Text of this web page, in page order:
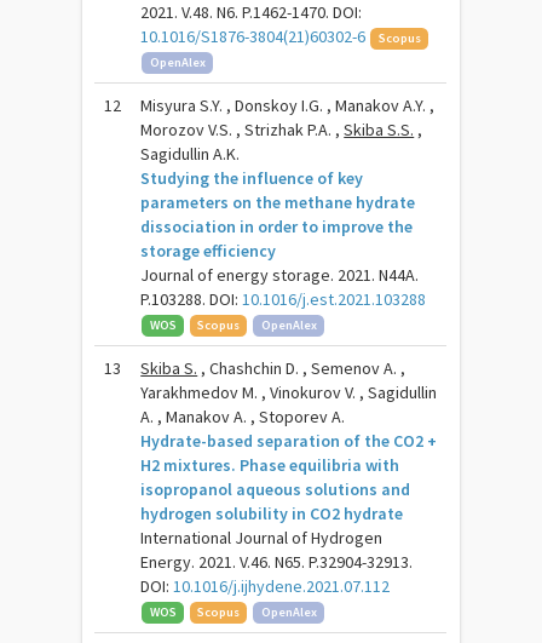
2021. V.48. N6. P.1462-1470. DOI:
10.1016/S1876-3804(21)60302-6
Scopus
OpenAlex
12
Misyura S.Y. , Donskoy I.G. , Manakov A.Y. ,
Morozov V.S. , Strizhak P.A. ,Skiba S.S. ,
Sagidullin A.K.
Studying the influence of key
parameters on the methane hydrate
dissociation in order to improve the
storage efficiency
Journal of energy storage. 2021. N44A.
P.103288. DOI:10.1016/j.est.2021.103288
WOS Scopus OpenAlex
13 Skiba S. , Chashchin D. , Semenov A. ,
Yarakhmedov M. , Vinokurov V. , Sagidullin
A. , Manakov A. , Stoporev A.
Hydrate-based separation of the CO2 +
H2 mixtures. Phase equilibria with
isopropanol aqueous solutions and
hydrogen solubility in CO2 hydrate
International Journal of Hydrogen
Energy. 2021. V.46. N65. P.32904-32913.
DOI:10.1016/j.ijhydene.2021.07.112
WOS Scopus OpenAlex